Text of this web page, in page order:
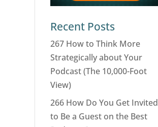
Recent Posts
267 How to Think More
Strategically about Your
Podcast (The 10,000-Foot
View)
266 How Do You Get Invited
to Be a Guest on the Best